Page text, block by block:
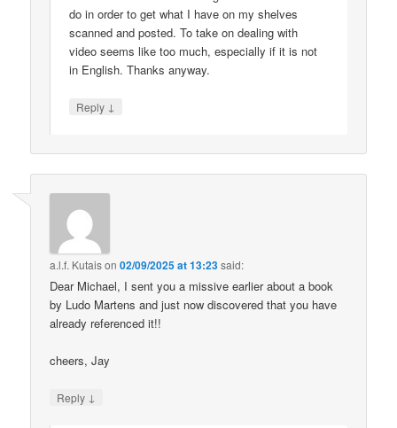
do in order to get what I have on my shelves
scanned and posted. To take on dealing with
video seems like too much, especially if it is not
in English. Thanks anyway.
Reply ↓
a.l.f. Kutaison02/09/2025 at 13:23said:
Dear Michael, I sent you a missive earlier about a book
by Ludo Martens and just now discovered that you have
already referenced it!!
cheers, Jay
Reply ↓